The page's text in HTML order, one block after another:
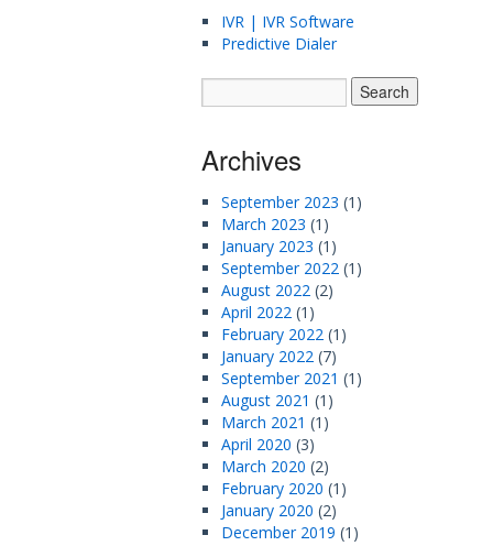
IVR | IVR Software
Predictive Dialer
Archives
September 2023 (1)
March 2023 (1)
January 2023 (1)
September 2022 (1)
August 2022 (2)
April 2022 (1)
February 2022 (1)
January 2022 (7)
September 2021 (1)
August 2021 (1)
March 2021 (1)
April 2020 (3)
March 2020 (2)
February 2020 (1)
January 2020 (2)
December 2019 (1)